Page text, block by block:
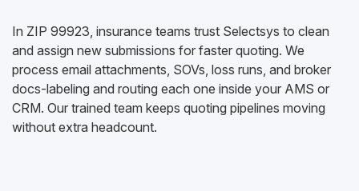
In ZIP 99923, insurance teams trust Selectsys to clean
and assign new submissions for faster quoting. We
process email attachments, SOVs, loss runs, and broker
docs-labeling and routing each one inside your AMS or
CRM. Our trained team keeps quoting pipelines moving
without extra headcount.